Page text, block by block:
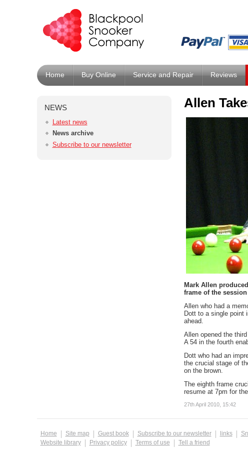
Home Buy Online Service and Repair Reviews
NEWS
Latest news
News archive
Subscribe to our newsletter
Allen
Mark Allen
frame of the
Allen who had a
Dott to a single point
ahead.
Allen opened the
A 54 in the fourth
Dott who had an
the crucial stage of
on the brown.
The eighth frame
resume at 7pm for
27th April 2010, 15:42
Home Site map Guest book Subscribe to our newsletter links
Website library
Privacy policy Terms of use Tell a friend